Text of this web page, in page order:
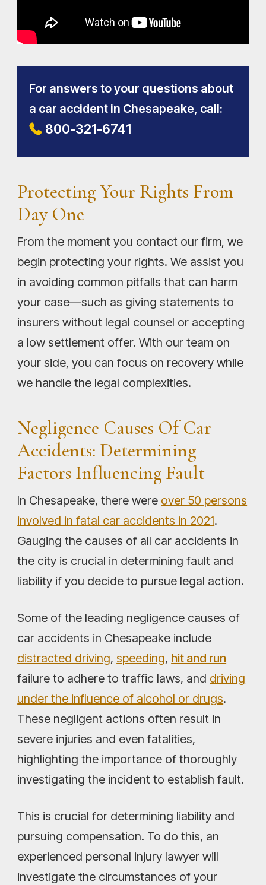
For answers to your questions about
a car accident in Chesapeake, call:
800-321-6741
Protecting Your Rights From
Day One
From the moment you contact our firm, we
begin protecting your rights. We assist you
in avoiding common pitfalls that can harm
your case—such as giving statements to
insurers without legal counsel or accepting
a low settlement offer. With our team on
your side, you can focus on recovery while
we handle the legal complexities.
Negligence Causes Of Car
Accidents: Determining
Factors Influencing Fault
In Chesapeake, there were over 50 persons
involved in fatal car accidents in 2021.
Gauging the causes of all car accidents in
the city is crucial in determining fault and
liability if you decide to pursue legal action.
Some of the leading negligence causes of
car accidents in Chesapeake include
distracted driving,speeding, hit and run
failure to adhere to traffic laws, and driving
under the influence of alcohol or drugs.
These negligent actions often result in
severe injuries and even fatalities,
highlighting the importance of thoroughly
investigating the incident to establish fault.
This is crucial for determining liability and
pursuing compensation. To do this, an
experienced personal injury lawyer will
investigate the circumstances of your